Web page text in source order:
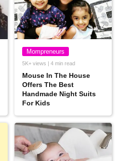
Mompreneurs
5K+ views | 4 min read
Mouse In The House
Offers The Best
Handmade Night Suits
For Kids